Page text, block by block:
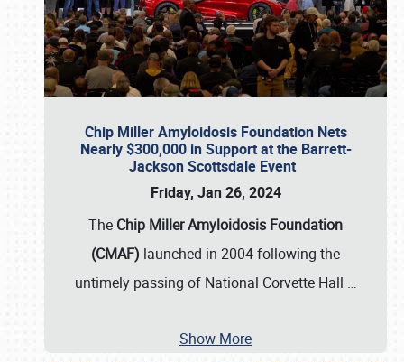
Chip Miller Amyloidosis Foundation Nets
Nearly $300,000 in Support at the Barrett-
Jackson Scottsdale Event
Friday, Jan 26, 2024
The Chip Miller Amyloidosis Foundation
(CMAF) launched in 2004 following the
untimely passing of National Corvette Hall …
Show More